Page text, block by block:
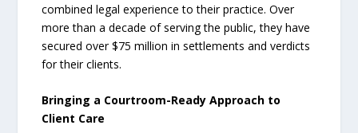
combined legal experience to their practice. Over
more than a decade of serving the public, they have
secured over $75 million in settlements and verdicts
for their clients.
Bringing a Courtroom-Ready Approach to
Client Care